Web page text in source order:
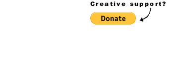
Creative support?